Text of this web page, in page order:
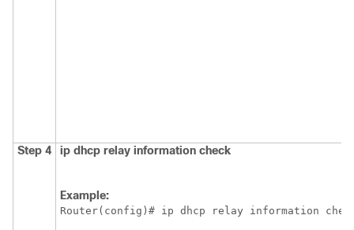
Step 4 ip dhcp relay information check
Example:
Router(config)# ip dhcp relay information